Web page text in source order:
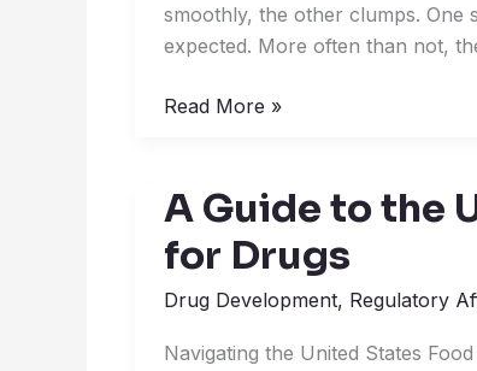
smoothly, the other clumps. One
expected. More often than not,
The
Simple
Behind
Read More »
A Guide to the
for Drugs
Drug Development, Regulatory
Navigating the United States
A
to
the
FDA